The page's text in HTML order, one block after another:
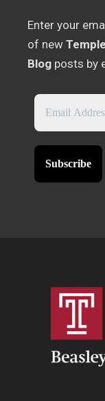
Enter your
of new
Blog posts by